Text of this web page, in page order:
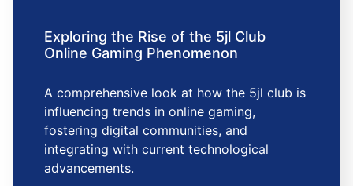
Exploring the Rise of the 5jl Club
Online Gaming Phenomenon
A comprehensive look at how the 5jl club is
influencing trends in online gaming,
fostering digital communities, and
integrating with current technological
advancements.